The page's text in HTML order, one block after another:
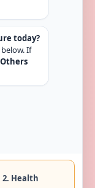
LLC, an